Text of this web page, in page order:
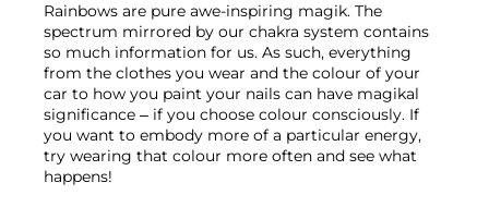
Rainbows are pure awe-inspiring magik. The
spectrum mirrored by our chakra system contains
so much information for us. As such, everything
from the clothes you wear and the colour of your
car to how you paint your nails can have magikal
significance – if you choose colour consciously. If
you want to embody more of a particular energy,
try wearing that colour more often and see what
happens!